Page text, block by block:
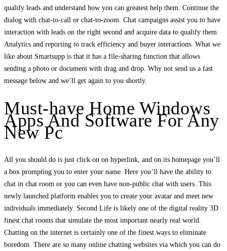
qualify leads and understand how you can greatest help them. Continue the
dialog with chat-to-call or chat-to-zoom. Chat campaigns assist you to have
interaction with leads on the right second and acquire data to qualify them.
Analytics and reporting to track efficiency and buyer interactions. What we
like about Smartsupp is that it has a file-sharing function that allows
sending a photo or document with drag and drop. Why not send us a fast
message below and we’ll get again to you shortly.
Must-have Home Windows
Apps And Software For Any
New Pc
All you should do is just click on on hyperlink, and on its homepage you’ll
a box prompting you to enter your name. Here you’ll have the ability to
chat in chat room or you can even have non-public chat with users. This
newly launched platform enables you to create your avatar and meet new
individuals immediately. Second Life is likely one of the digital reality 3D
finest chat rooms that simulate the most important nearly real world.
Chatting on the internet is certainly one of the finest ways to eliminate
boredom. There are so many online chatting websites via which you can do